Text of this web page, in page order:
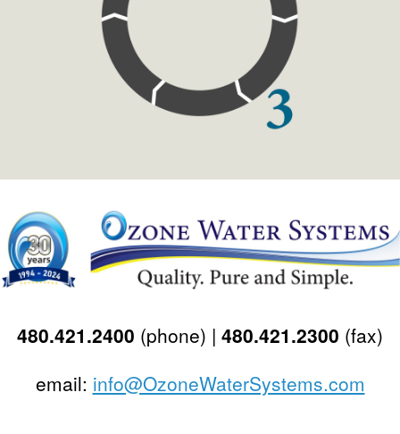
480.421.2400 (phone) | 480.421.2300 (fax)
email: info@OzoneWaterSystems.com